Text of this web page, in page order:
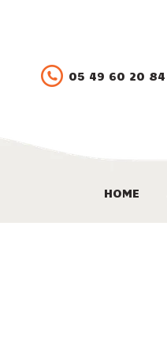
05 49 60 20 84
HOME